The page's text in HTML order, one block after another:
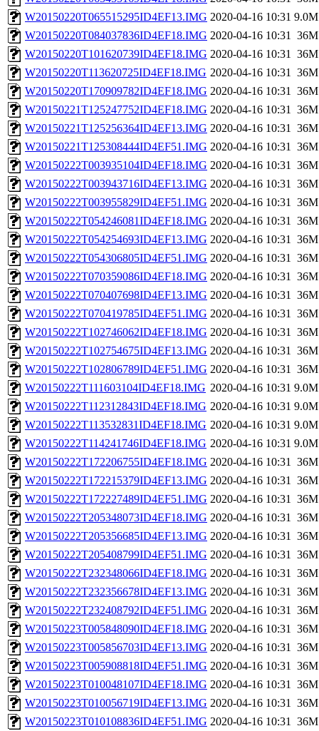
W20150220T065515295ID4EF13.IMG 2020-04-16 10:31 9.0M
W20150220T084037836ID4EF18.IMG 2020-04-16 10:31 36M
W20150220T101620739ID4EF18.IMG 2020-04-16 10:31 36M
W20150220T113620725ID4EF18.IMG 2020-04-16 10:31 36M
W20150220T170909782ID4EF18.IMG 2020-04-16 10:31 36M
W20150221T125247752ID4EF18.IMG 2020-04-16 10:31 36M
W20150221T125256364ID4EF13.IMG 2020-04-16 10:31 36M
W20150221T125308444ID4EF51.IMG 2020-04-16 10:31 36M
W20150222T003935104ID4EF18.IMG 2020-04-16 10:31 36M
W20150222T003943716ID4EF13.IMG 2020-04-16 10:31 36M
W20150222T003955829ID4EF51.IMG 2020-04-16 10:31 36M
W20150222T054246081ID4EF18.IMG 2020-04-16 10:31 36M
W20150222T054254693ID4EF13.IMG 2020-04-16 10:31 36M
W20150222T054306805ID4EF51.IMG 2020-04-16 10:31 36M
W20150222T070359086ID4EF18.IMG 2020-04-16 10:31 36M
W20150222T070407698ID4EF13.IMG 2020-04-16 10:31 36M
W20150222T070419785ID4EF51.IMG 2020-04-16 10:31 36M
W20150222T102746062ID4EF18.IMG 2020-04-16 10:31 36M
W20150222T102754675ID4EF13.IMG 2020-04-16 10:31 36M
W20150222T102806789ID4EF51.IMG 2020-04-16 10:31 36M
W20150222T111603104ID4EF18.IMG 2020-04-16 10:31 9.0M
W20150222T112312843ID4EF18.IMG 2020-04-16 10:31 9.0M
W20150222T113532831ID4EF18.IMG 2020-04-16 10:31 9.0M
W20150222T114241746ID4EF18.IMG 2020-04-16 10:31 9.0M
W20150222T172206755ID4EF18.IMG 2020-04-16 10:31 36M
W20150222T172215379ID4EF13.IMG 2020-04-16 10:31 36M
W20150222T172227489ID4EF51.IMG 2020-04-16 10:31 36M
W20150222T205348073ID4EF18.IMG 2020-04-16 10:31 36M
W20150222T205356685ID4EF13.IMG 2020-04-16 10:31 36M
W20150222T205408799ID4EF51.IMG 2020-04-16 10:31 36M
W20150222T232348066ID4EF18.IMG 2020-04-16 10:31 36M
W20150222T232356678ID4EF13.IMG 2020-04-16 10:31 36M
W20150222T232408792ID4EF51.IMG 2020-04-16 10:31 36M
W20150223T005848090ID4EF18.IMG 2020-04-16 10:31 36M
W20150223T005856703ID4EF13.IMG 2020-04-16 10:31 36M
W20150223T005908818ID4EF51.IMG 2020-04-16 10:31 36M
W20150223T010048107ID4EF18.IMG 2020-04-16 10:31 36M
W20150223T010056719ID4EF13.IMG 2020-04-16 10:31 36M
W20150223T010108836ID4EF51.IMG 2020-04-16 10:31 36M